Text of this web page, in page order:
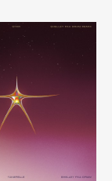
BUY